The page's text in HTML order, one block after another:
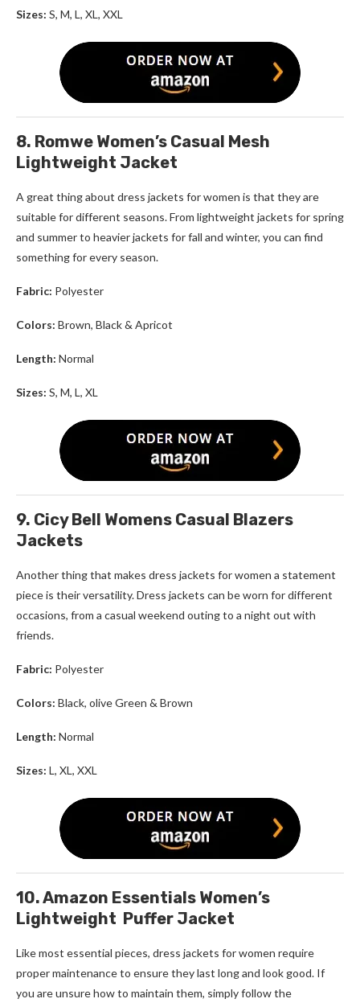
Sizes: S, M, L, XL, XXL
8. Romwe Women’s Casual Mesh
Lightweight Jacket
A great thing about dress jackets for women is that they are
suitable for different seasons. From lightweight jackets for spring
and summer to heavier jackets for fall and winter, you can find
something for every season.
Fabric: Polyester
Colors: Brown, Black & Apricot
Length: Normal
Sizes: S, M, L, XL
9. Cicy Bell Womens Casual Blazers
Jackets
Another thing that makes dress jackets for women a statement
piece is their versatility. Dress jackets can be worn for different
occasions, from a casual weekend outing to a night out with
friends.
Fabric: Polyester
Colors: Black, olive Green & Brown
Length: Normal
Sizes: L, XL, XXL
10. Amazon Essentials Women’s
Lightweight Puffer Jacket
Like most essential pieces, dress jackets for women require
proper maintenance to ensure they last long and look good. If
you are unsure how to maintain them, simply follow the